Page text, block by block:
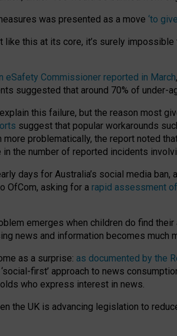
was presented as a move ‘to
like this at its core, it’s surely
eSafety Commissioner reported in March
suggested that around 70% of under-
this failure, but the reason most
suggest that popular workarounds
problematically, the report noted
in the number of reported incidents
days for Australia’s social media
OfCom, asking for a rapid assessment
emerges when children do find
news and information becomes much
as a surprise: as documented by the
‘social-first’ approach to news
who express interest in news.
the UK is advancing legislation to